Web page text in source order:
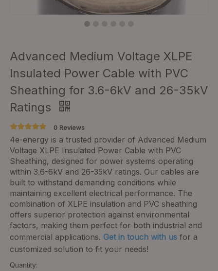
Advanced Medium Voltage XLPE
Insulated Power Cable with PVC
Sheathing for 3.6-6kV and 26-35kV
Ratings
0 Reviews
4e-energy is a trusted provider of Advanced Medium
Voltage XLPE Insulated Power Cable with PVC
Sheathing, designed for power systems operating
within 3.6-6kV and 26-35kV ratings. Our cables are
built to withstand demanding conditions while
maintaining excellent electrical performance. The
combination of XLPE insulation and PVC sheathing
offers superior protection against environmental
factors, making them perfect for both industrial and
commercial applications. Get in touch with us for a
customized solution to fit your needs!
Quantity: